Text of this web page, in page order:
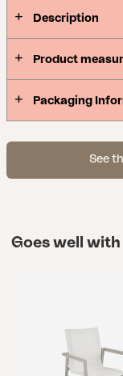
Description
Product
Packaging
See
Goes well with